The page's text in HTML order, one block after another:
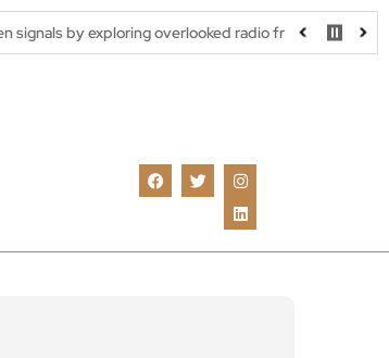
overlooked radio frequencies London